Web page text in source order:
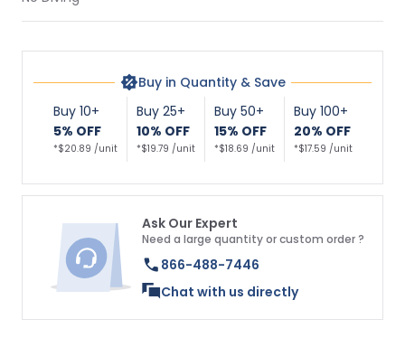
Buy in Quantity & Save
Buy 10+
5% OFF
*$20.89 /unit
Buy 25+
10% OFF
*$19.79 /unit
Buy 50+
15% OFF
*$18.69 /unit
Buy 100+
20% OFF
*$17.59 /unit
Ask Our Expert
Need a large quantity or custom order ?
866-488-7446
Chat with us directly